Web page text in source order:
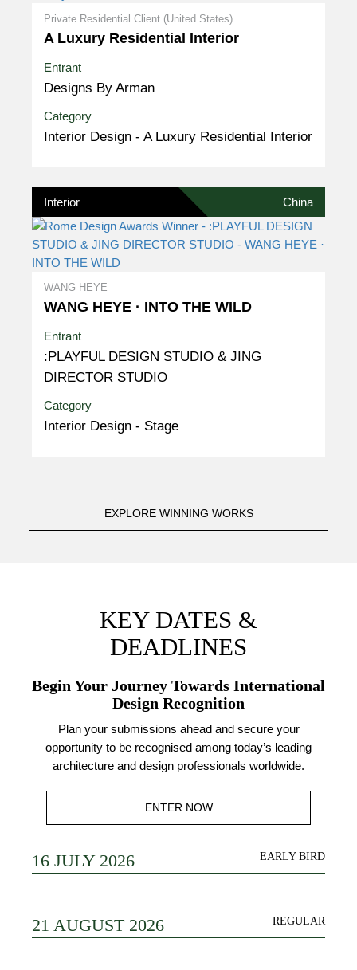
Private Residential Client (United States)
A Luxury Residential Interior
Entrant
Designs By Arman
Category
Interior Design - A Luxury Residential Interior
Interior China
WANG HEYE
WANG HEYE · INTO THE WILD
Entrant
:PLAYFUL DESIGN STUDIO & JING
DIRECTOR STUDIO
Category
Interior Design - Stage
EXPLORE WINNING WORKS
KEY DATES &
DEADLINES
Begin Your Journey Towards International
Design Recognition
Plan your submissions ahead and secure your
opportunity to be recognised among today’s leading
architecture and design professionals worldwide.
ENTER NOW
16 JULY 2026 EARLY BIRD
21 AUGUST 2026 REGULAR